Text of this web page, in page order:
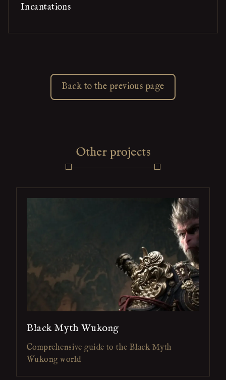
Incantations
Back to the previous page
Other projects
Black Myth Wukong
Comprehensive guide to the Black Myth
Wukong world